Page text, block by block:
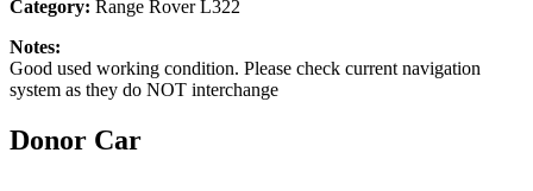
Category: Range Rover L322
Notes:
Good used working condition. Please check current navigation
system as they do NOT interchange
Donor Car